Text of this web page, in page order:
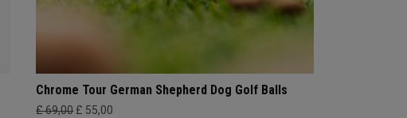
Chrome Tour German Shepherd Dog Golf Balls
£ 69,00 £ 55,00